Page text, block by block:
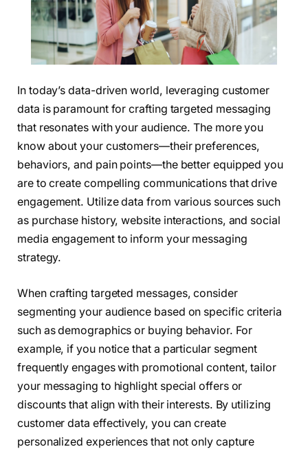
In today’s data-driven world, leveraging customer
data is paramount for crafting targeted messaging
that resonates with your audience. The more you
know about your customers—their preferences,
behaviors, and pain points—the better equipped you
are to create compelling communications that drive
engagement. Utilize data from various sources such
as purchase history, website interactions, and social
media engagement to inform your messaging
strategy.
When crafting targeted messages, consider
segmenting your audience based on specific criteria
such as demographics or buying behavior. For
example, if you notice that a particular segment
frequently engages with promotional content, tailor
your messaging to highlight special offers or
discounts that align with their interests. By utilizing
customer data effectively, you can create
personalized experiences that not only capture